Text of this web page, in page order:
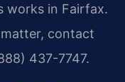
works in Fairfax.
contact
437-7747.